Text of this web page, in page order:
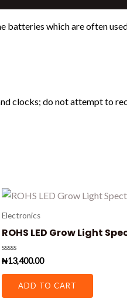
batteries which are often
clocks; do not attempt to
Electronics
ROHS LED Grow Light
Rated
0
out
₦13,400.00
ADD TO CART